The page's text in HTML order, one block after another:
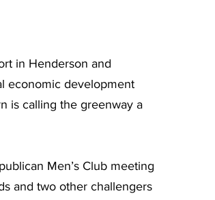
in Henderson and
economic development
is calling the greenway a
Men’s Club meeting
and two other challengers